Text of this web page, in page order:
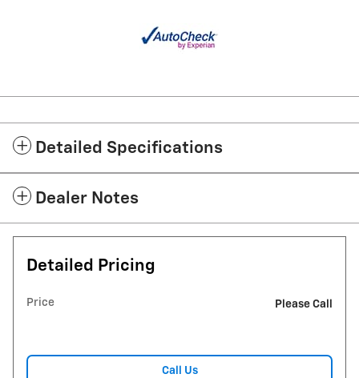
Detailed Specifications
Dealer Notes
Detailed Pricing
Price Please Call
Call Us